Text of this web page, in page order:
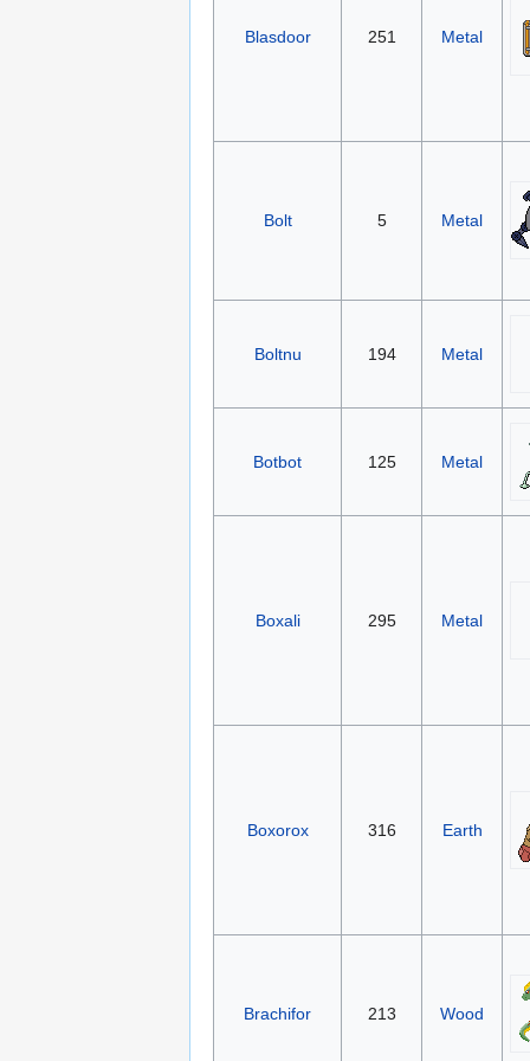
Blasdoor 251 Metal
Bolt 5 Metal
Boltnu 194 Metal
Botbot 125 Metal
Boxali 295 Metal
Boxorox 316 Earth
Brachifor 213 Wood